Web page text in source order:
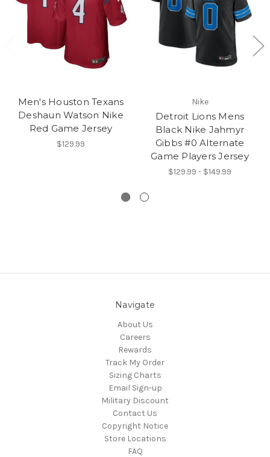
Men's Houston Texans
Deshaun Watson Nike
Red Game Jersey
$129.99
Nike
Detroit Lions Mens
Black Nike Jahmyr
Gibbs #0 Alternate
Game Players Jersey
$129.99 - $149.99
Navigate
About Us
Careers
Rewards
Track My Order
Sizing Charts
Email Sign-up
Military Discount
Contact Us
Copyright Notice
Store Locations
FAQ